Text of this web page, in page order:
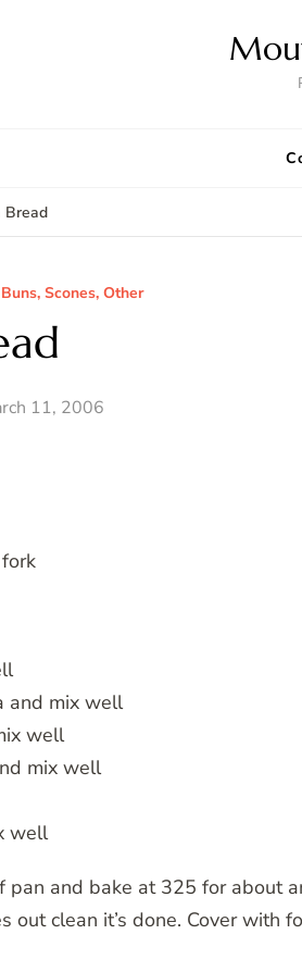
Bread
Scones, Other
11, 2006
and mix well
well
mix well
well
pan and bake at 325 for about
out clean it’s done. Cover with